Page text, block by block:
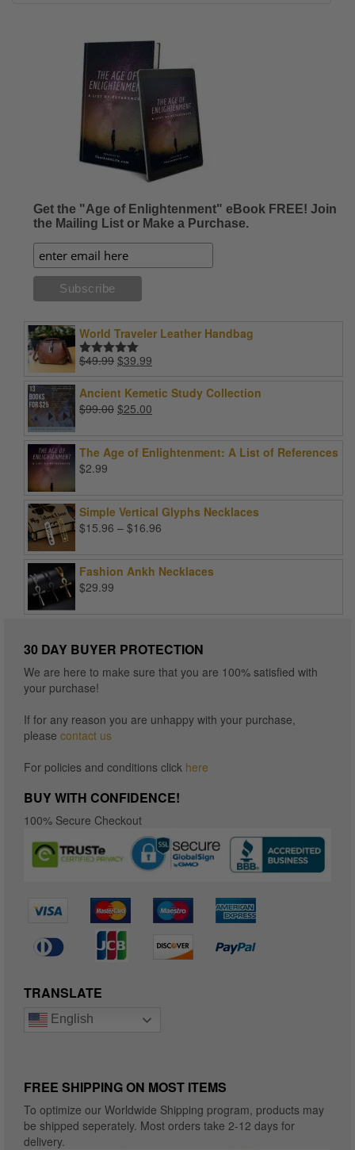
Get the "Age of Enlightenment" eBook FREE! Join
the Mailing List or Make a Purchase.
World Traveler Leather Handbag
Rated5.00
$49.99 Original
was:
$49.99.
$39.99
is:
Ancient Kemetic Study Collection
$99.00 Original
$99.00.
$25.00
$25.00.
The Age of Enlightenment: A List of References
$2.99
Simple Vertical Glyphs Necklaces
$15.96 – $16.96
through
Fashion Ankh Necklaces
$29.99
30 DAY BUYER PROTECTION
We are here to make sure that you are 100% satisfied with
your purchase!
If for any reason you are unhappy with your purchase,
please contact us
For policies and conditions click here
BUY WITH CONFIDENCE!
100% Secure Checkout
TRANSLATE
English
FREE SHIPPING ON MOST ITEMS
To optimize our Worldwide Shipping program, products may
be shipped seperately. Most orders take 2-12 days for
delivery.